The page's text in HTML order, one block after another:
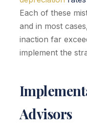
Each of these
and in most
inaction far
implement the
Advisors